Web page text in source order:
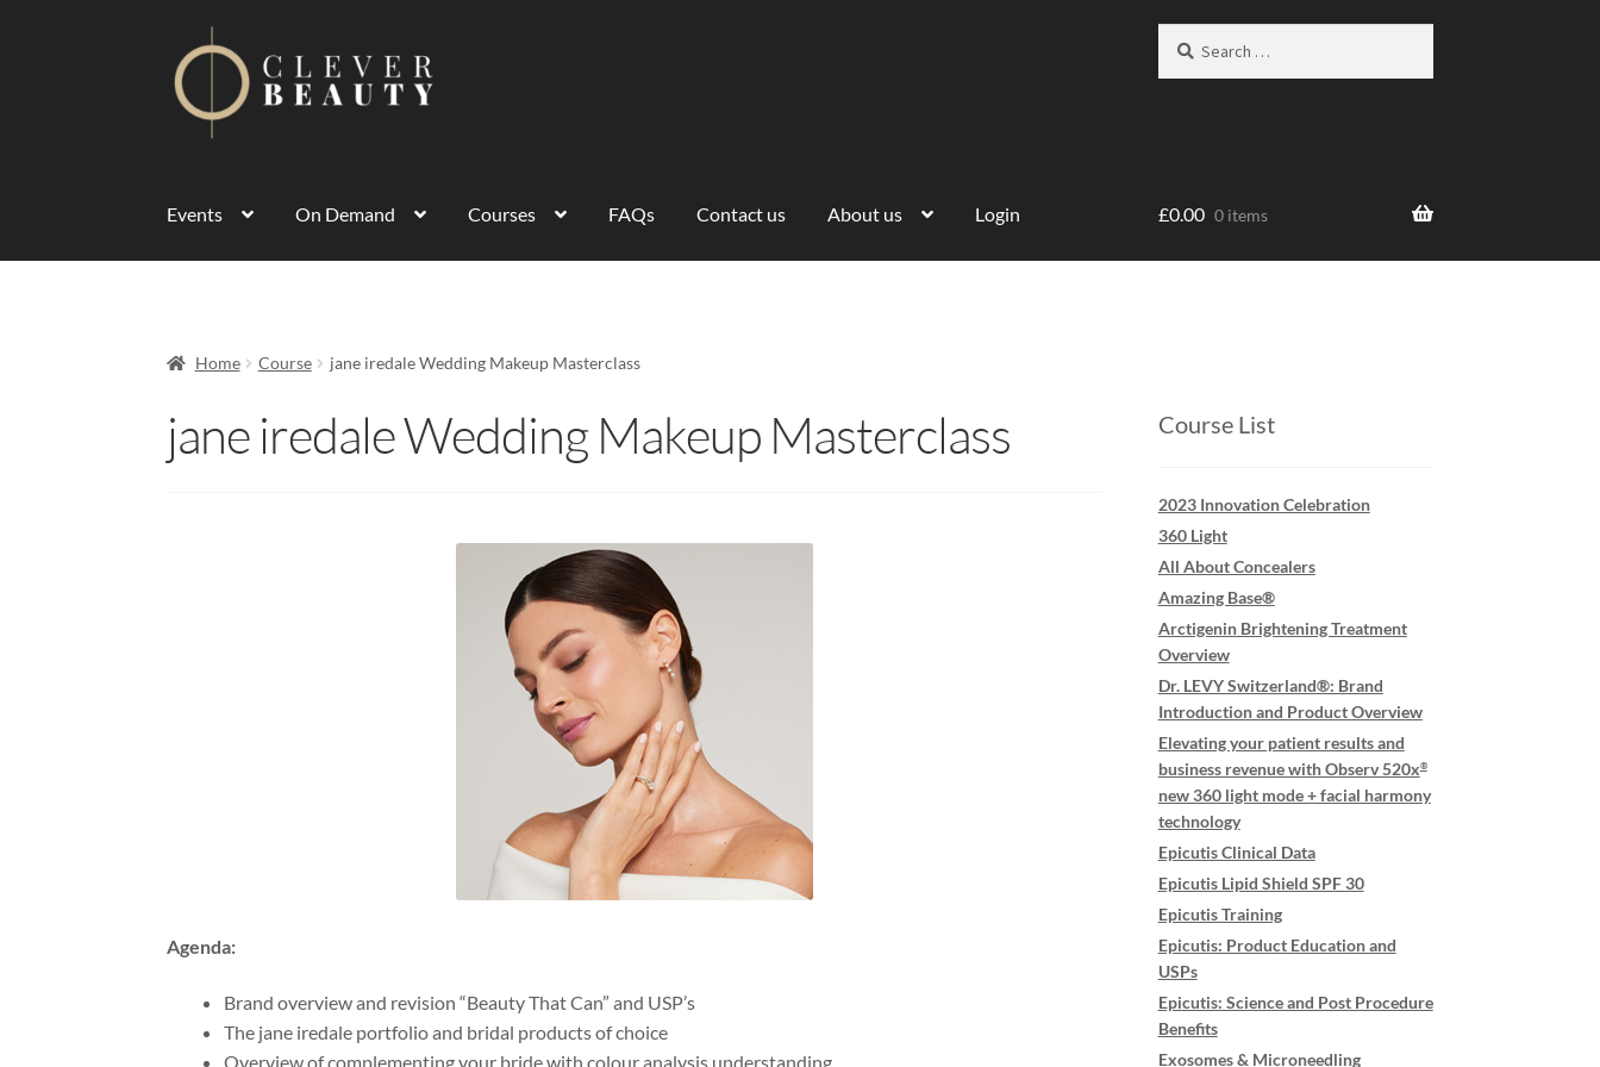
Events On Demand Courses FAQs Contact us About us Login £0.00 0 items
Home Course jane iredale Wedding Makeup Masterclass
jane iredale Wedding Makeup Masterclass
Agenda:
Brand overview and revision “Beauty That Can” and USP’s
The jane iredale portfolio and bridal products of choice
Overview of complementing your bride with colour analysis understanding
Course List
2023 Innovation Celebration
360 Light
All About Concealers
Amazing Base®
Arctigenin Brightening Treatment
Overview
Dr. LEVY Switzerland®: Brand
Introduction and Product Overview
Elevating your patient results and
business revenue with Observ 520x®
new 360 light mode + facial harmony
technology
Epicutis Clinical Data
Epicutis Lipid Shield SPF 30
Epicutis Training
Epicutis: Product Education and
USPs
Epicutis: Science and Post Procedure
Benefits
Exosomes & Microneedling